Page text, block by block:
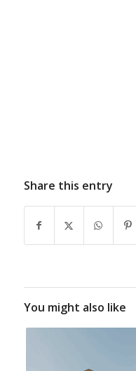
Share this entry
You might also like